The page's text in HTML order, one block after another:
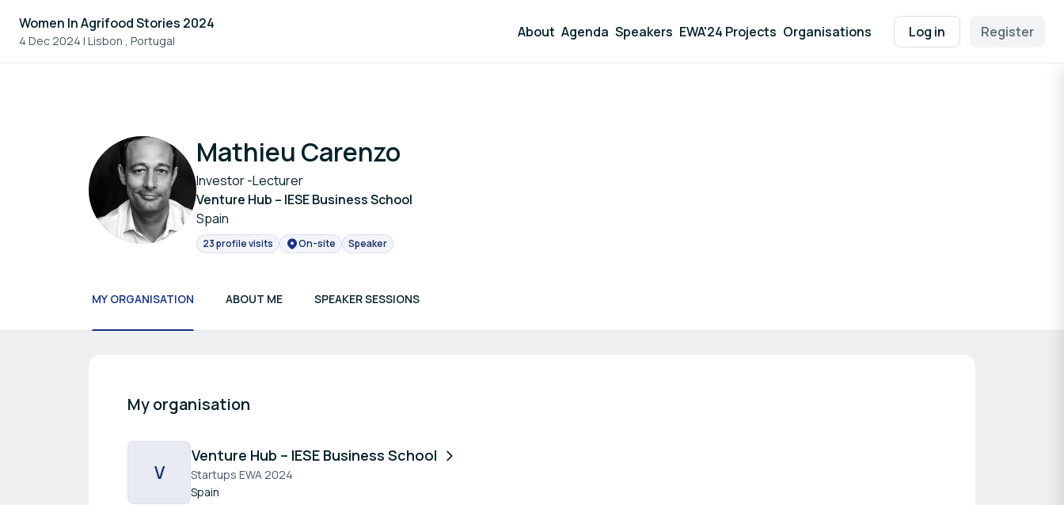
Women In Agrifood Stories 2024
4 Dec 2024 | Lisbon , Portugal
About Agenda Speakers EWA'24 Projects Organisations Log in Register
Mathieu Carenzo
Investor -Lecturer
Venture Hub – IESE Business School
Spain
23 profile visits On-site Speaker
MY ORGANISATION ABOUT ME SPEAKER SESSIONS
My organisation
V
Venture Hub – IESE Business School
Startups EWA 2024
Spain